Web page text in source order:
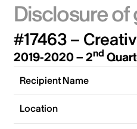
Disclosure
#17463 –
2019-2020 – 2nd
Recipient Name
Location